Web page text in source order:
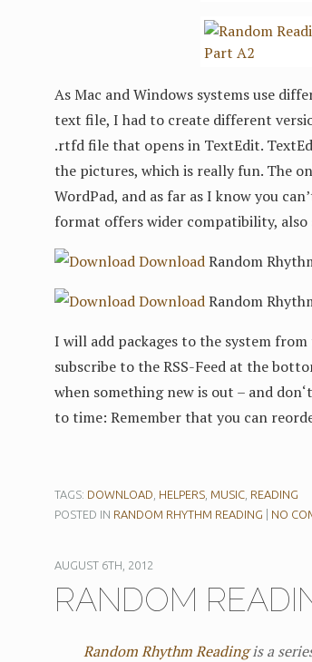
As Mac and Windows systems use
text file, I had to create different
.rtfd file that opens in TextEdit.
the pictures, which is really fun. The
WordPad, and as far as I know you
format offers wider compatibility, also
DownloadRandom
DownloadRandom
I will add packages to the system
subscribe to the RSS-Feed at the
when something new is out – and
to time: Remember that you can
TAGS: DOWNLOAD HELPERS, MUSIC, READING
POSTED IN RANDOM RHYTHM READING NO
AUGUST 6TH, 2012
RANDOM
Random Rhythm Readingis a